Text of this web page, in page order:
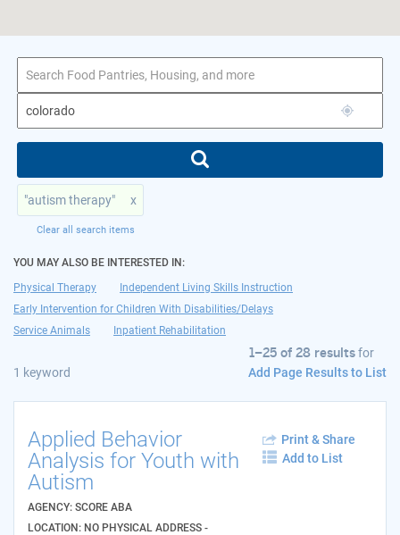
1–25 of 28 results
for colorado
"autism therapy" x
Clear all search items
YOU MAY ALSO BE INTERESTED IN:
Physical Therapy
Independent Living Skills Instruction
Early Intervention for Children With Disabilities/Delays
Service Animals
Inpatient Rehabilitation
1–25 of 28 resultsfor
1 keyword
Add Page Results to List
Applied Behavior
Analysis for Youth with
Autism
AGENCY: SCORE ABA
LOCATION: NO PHYSICAL ADDRESS -
Print & Share
Add to List